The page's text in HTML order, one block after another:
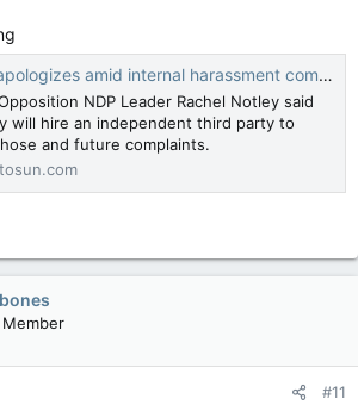
amid internal harassment complaints, says NDP will hire third party to investigate
NDP Leader Rachel Notley said
will hire an independent third party to
and future complaints.
#11